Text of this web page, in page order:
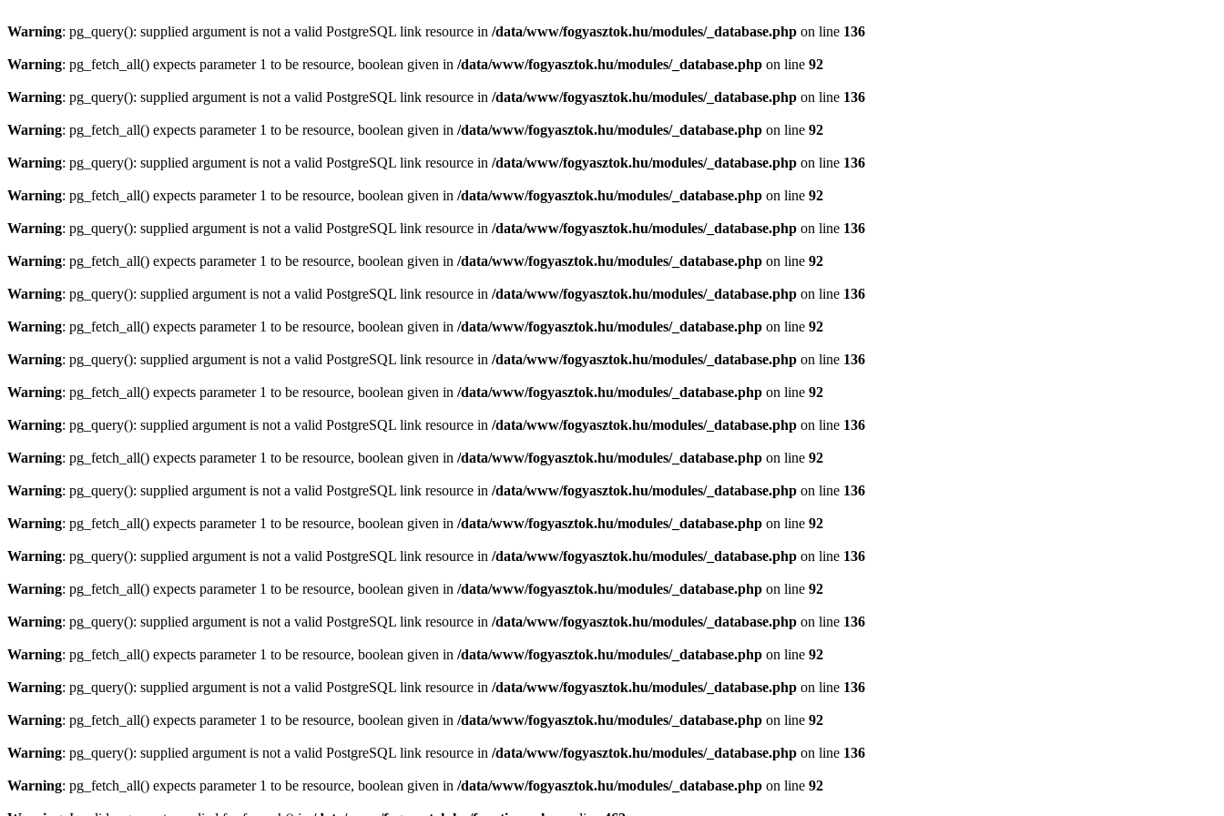
Warning: pg_query(): supplied argument is not a valid PostgreSQL link resource in /data/www/fogyasztok.hu/modules/_database.php on line 136
Warning: pg_fetch_all() expects parameter 1 to be resource, boolean given in /data/www/fogyasztok.hu/modules/_database.php on line 92
Warning: pg_query(): supplied argument is not a valid PostgreSQL link resource in /data/www/fogyasztok.hu/modules/_database.php on line 136
Warning: pg_fetch_all() expects parameter 1 to be resource, boolean given in /data/www/fogyasztok.hu/modules/_database.php on line 92
Warning: pg_query(): supplied argument is not a valid PostgreSQL link resource in /data/www/fogyasztok.hu/modules/_database.php on line 136
Warning: pg_fetch_all() expects parameter 1 to be resource, boolean given in /data/www/fogyasztok.hu/modules/_database.php on line 92
Warning: pg_query(): supplied argument is not a valid PostgreSQL link resource in /data/www/fogyasztok.hu/modules/_database.php on line 136
Warning: pg_fetch_all() expects parameter 1 to be resource, boolean given in /data/www/fogyasztok.hu/modules/_database.php on line 92
Warning: pg_query(): supplied argument is not a valid PostgreSQL link resource in /data/www/fogyasztok.hu/modules/_database.php on line 136
Warning: pg_fetch_all() expects parameter 1 to be resource, boolean given in /data/www/fogyasztok.hu/modules/_database.php on line 92
Warning: pg_query(): supplied argument is not a valid PostgreSQL link resource in /data/www/fogyasztok.hu/modules/_database.php on line 136
Warning: pg_fetch_all() expects parameter 1 to be resource, boolean given in /data/www/fogyasztok.hu/modules/_database.php on line 92
Warning: pg_query(): supplied argument is not a valid PostgreSQL link resource in /data/www/fogyasztok.hu/modules/_database.php on line 136
Warning: pg_fetch_all() expects parameter 1 to be resource, boolean given in /data/www/fogyasztok.hu/modules/_database.php on line 92
Warning: pg_query(): supplied argument is not a valid PostgreSQL link resource in /data/www/fogyasztok.hu/modules/_database.php on line 136
Warning: pg_fetch_all() expects parameter 1 to be resource, boolean given in /data/www/fogyasztok.hu/modules/_database.php on line 92
Warning: pg_query(): supplied argument is not a valid PostgreSQL link resource in /data/www/fogyasztok.hu/modules/_database.php on line 136
Warning: pg_fetch_all() expects parameter 1 to be resource, boolean given in /data/www/fogyasztok.hu/modules/_database.php on line 92
Warning: pg_query(): supplied argument is not a valid PostgreSQL link resource in /data/www/fogyasztok.hu/modules/_database.php on line 136
Warning: pg_fetch_all() expects parameter 1 to be resource, boolean given in /data/www/fogyasztok.hu/modules/_database.php on line 92
Warning: pg_query(): supplied argument is not a valid PostgreSQL link resource in /data/www/fogyasztok.hu/modules/_database.php on line 136
Warning: pg_fetch_all() expects parameter 1 to be resource, boolean given in /data/www/fogyasztok.hu/modules/_database.php on line 92
Warning: pg_query(): supplied argument is not a valid PostgreSQL link resource in /data/www/fogyasztok.hu/modules/_database.php on line 136
Warning: pg_fetch_all() expects parameter 1 to be resource, boolean given in /data/www/fogyasztok.hu/modules/_database.php on line 92